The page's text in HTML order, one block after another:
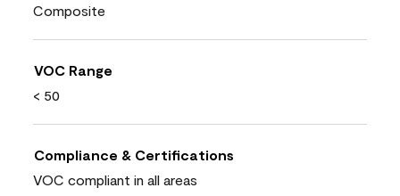
Composite
VOC Range
< 50
Compliance & Certifications
VOC compliant in all areas